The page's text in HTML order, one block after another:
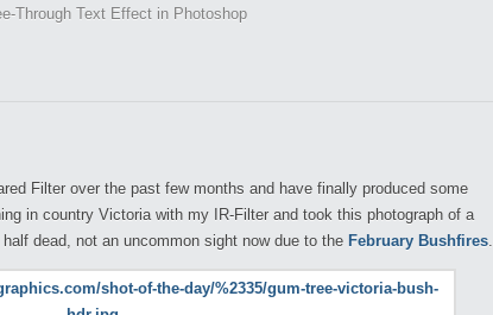
Through Text Effect in Photoshop
Filter over the past few months and have finally produced some
in country Victoria with my IR-Filter and took this photograph of a
dead, not an uncommon sight now due to the February Bushfires.